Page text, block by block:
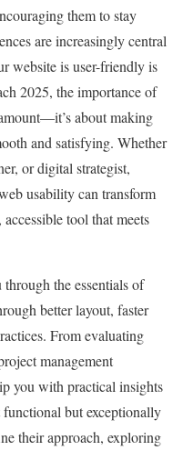
them to stay
are increasingly central
website is user-friendly is
2025, the importance of
about making
and satisfying. Whether
or digital strategist,
usability can transform
tool that meets
the essentials of
better layout, faster
From evaluating
management
you with practical insights
but exceptionally
their approach, exploring